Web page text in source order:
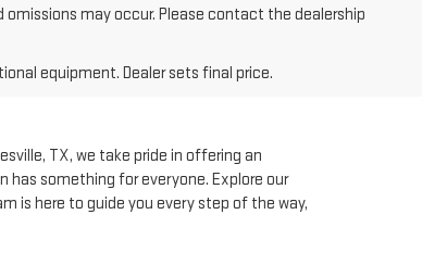
may occur. Please contact the dealership
equipment. Dealer sets final price.
TX, we take pride in offering an
has something for everyone. Explore our
is here to guide you every step of the way,